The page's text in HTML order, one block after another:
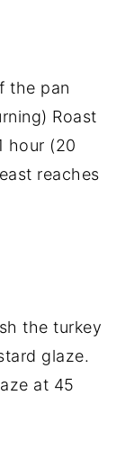
the pan
Roast
hour (20
reaches
the turkey
glaze.
at 45